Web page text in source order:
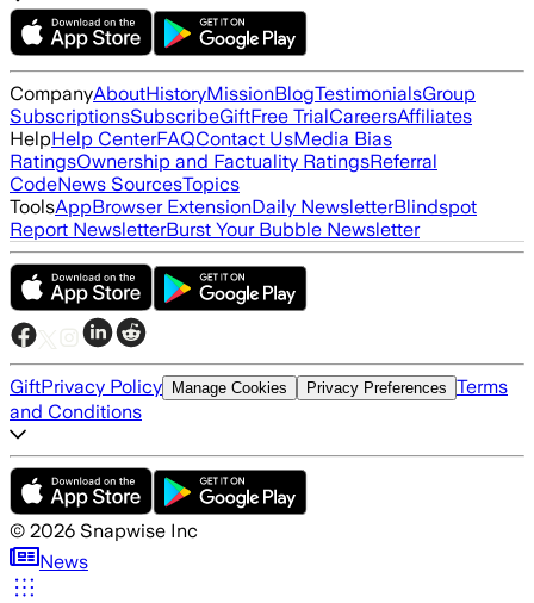
CompanyAboutHistoryMissionBlogTestimonialsGroup
SubscriptionsSubscribeGiftFree TrialCareersAffiliates
HelpHelp CenterFAQContact UsMedia Bias
RatingsOwnership and Factuality RatingsReferral
CodeNews SourcesTopics
ToolsAppBrowser ExtensionDaily NewsletterBlindspot
Report NewsletterBurst Your Bubble Newsletter
GiftPrivacy Policy Manage Cookies Privacy Preferences Terms
and Conditions
© 2026 Snapwise Inc
News